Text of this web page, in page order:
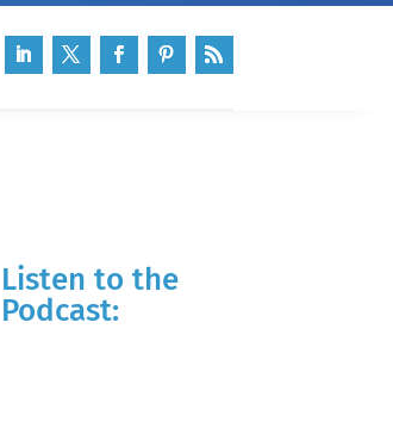
Listen to the
Podcast: